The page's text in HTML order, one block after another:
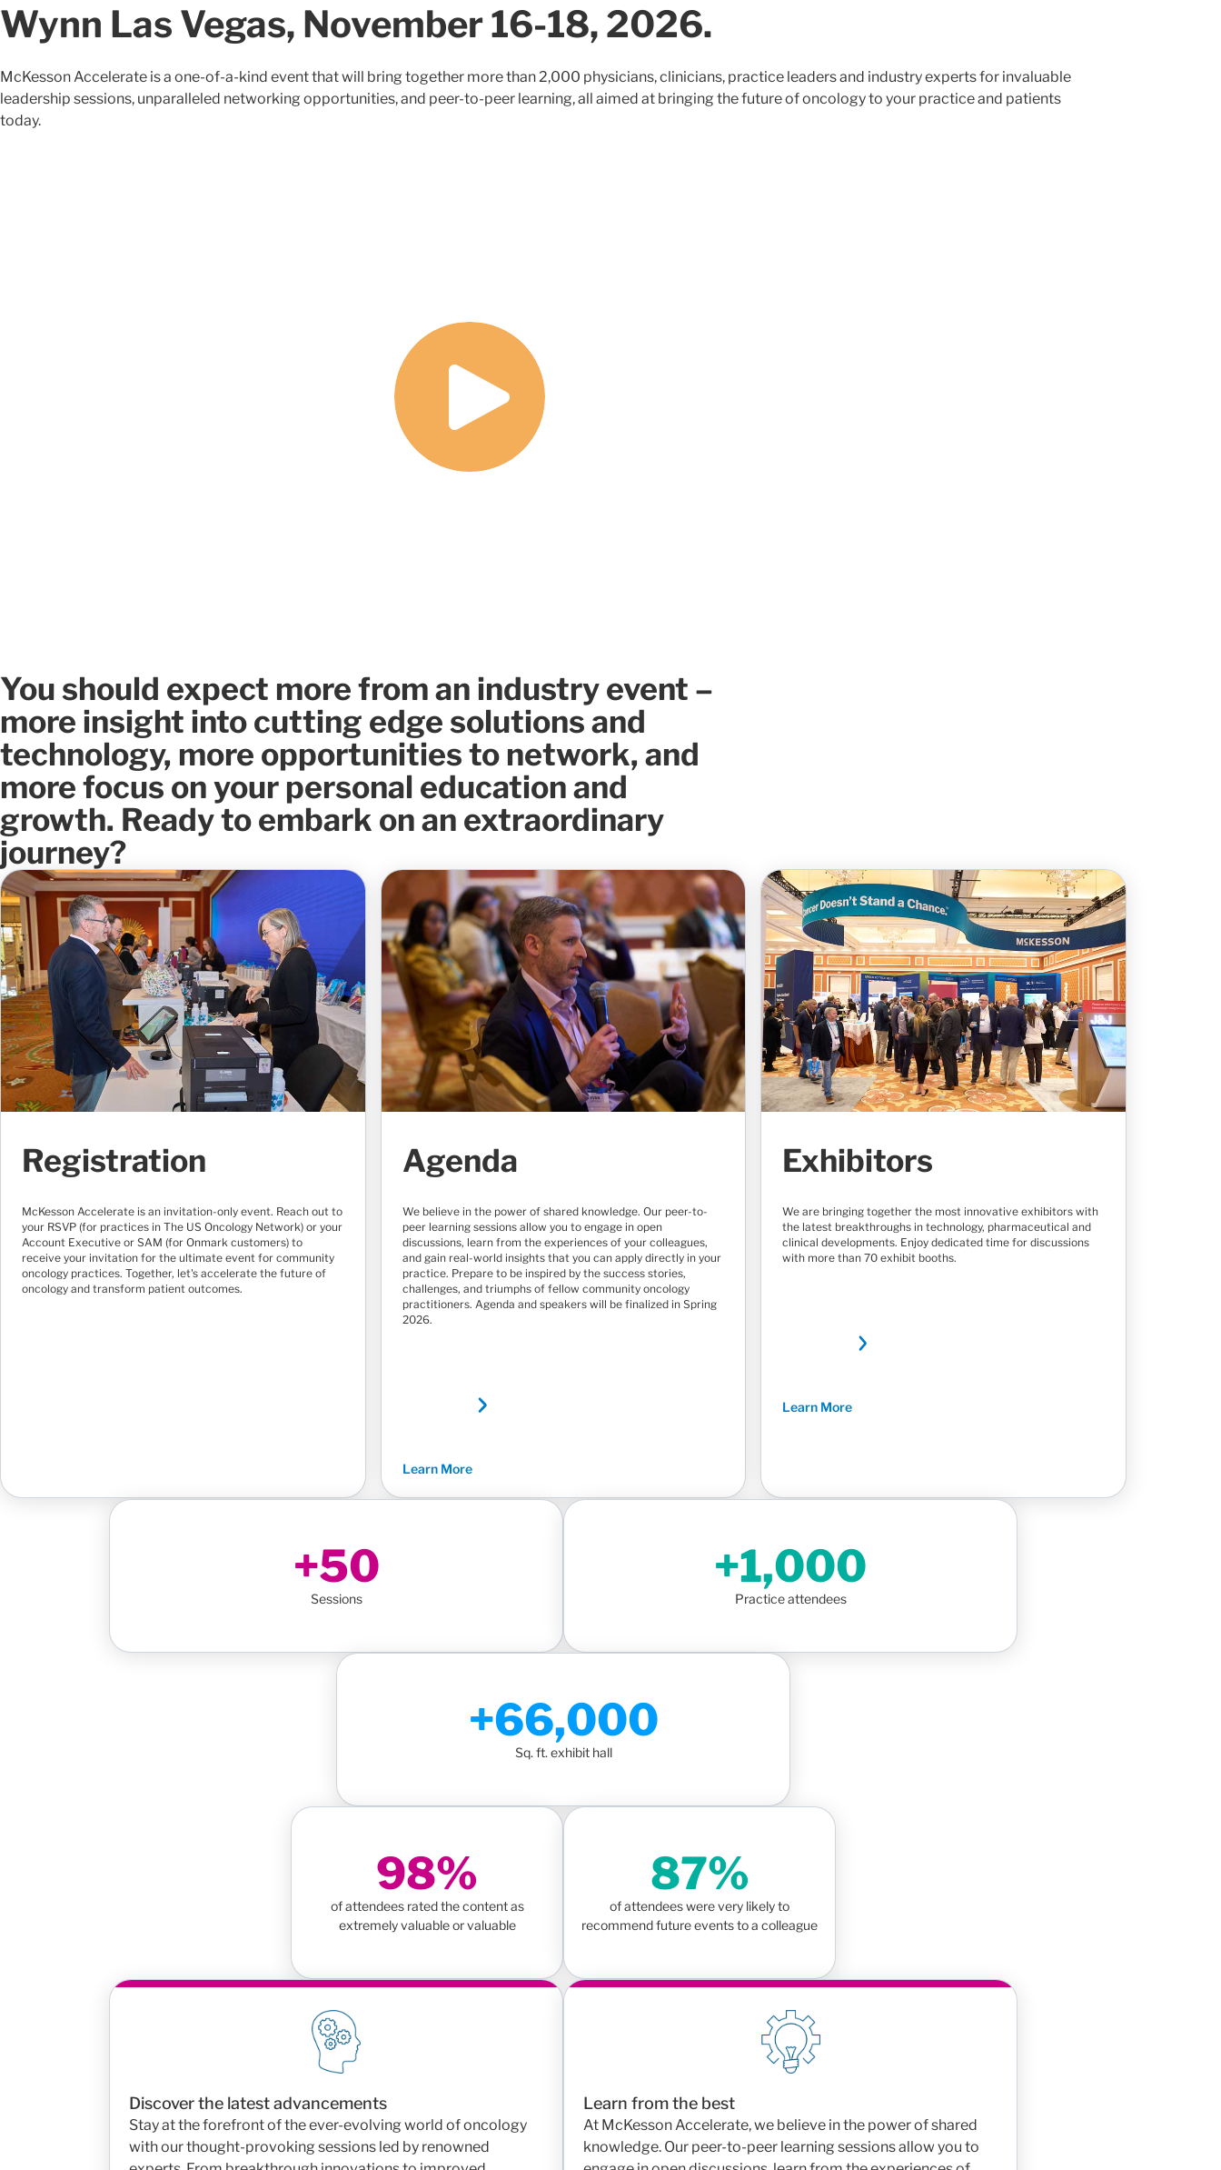
Wynn Las Vegas, November 16-18, 2026.
McKesson Accelerate is a one-of-a-kind event that will bring together more than 2,000 physicians, clinicians, practice leaders and industry experts for invaluable
leadership sessions, unparalleled networking opportunities, and peer-to-peer learning, all aimed at bringing the future of oncology to your practice and patients
today.
You should expect more from an industry event –
more insight into cutting edge solutions and
technology, more opportunities to network, and
more focus on your personal education and
growth. Ready to embark on an extraordinary
journey?
Registration
McKesson Accelerate is an invitation-only event. Reach out to
your RSVP (for practices in The US Oncology Network) or your
Account Executive or SAM (for Onmark customers) to
receive your invitation for the ultimate event for community
oncology practices. Together, let's accelerate the future of
oncology and transform patient outcomes.
Agenda
We believe in the power of shared knowledge. Our peer-to-
peer learning sessions allow you to engage in open
discussions, learn from the experiences of your colleagues,
and gain real-world insights that you can apply directly in your
practice. Prepare to be inspired by the success stories,
challenges, and triumphs of fellow community oncology
practitioners. Agenda and speakers will be finalized in Spring
2026.
Learn More
Exhibitors
We are bringing together the most innovative exhibitors with
the latest breakthroughs in technology, pharmaceutical and
clinical developments. Enjoy dedicated time for discussions
with more than 70 exhibit booths.
Learn More
+50
Sessions
+1,000
Practice attendees
+66,000
Sq. ft. exhibit hall
98%
of attendees rated the content as
extremely valuable or valuable
87%
of attendees were very likely to
recommend future events to a colleague
Discover the latest advancements
Stay at the forefront of the ever-evolving world of oncology
with our thought-provoking sessions led by renowned
Learn from the best
At McKesson Accelerate, we believe in the power of shared
knowledge. Our peer-to-peer learning sessions allow you to